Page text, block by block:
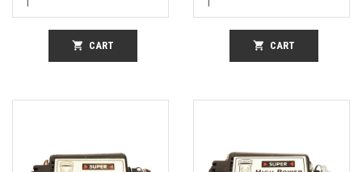
shopping_cart CART shopping_cart CART